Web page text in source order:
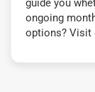
ongoing
options? Visit